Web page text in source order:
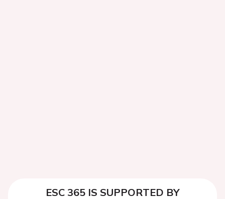
ESC 365 IS SUPPORTED BY